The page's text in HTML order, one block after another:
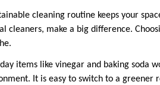
cleaning routine keeps your
cleaners, make a big difference.
items like vinegar and baking soda
It is easy to switch to a greener